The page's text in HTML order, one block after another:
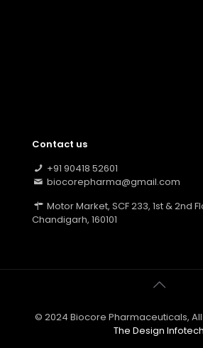
Contact us
+91 90418 52601
biocorepharma@gmail.com
Motor Market, SCF 233, 1st & 2nd
Chandigarh, 160101
© 2024 Biocore Pharmaceuticals,
The Design Infotech